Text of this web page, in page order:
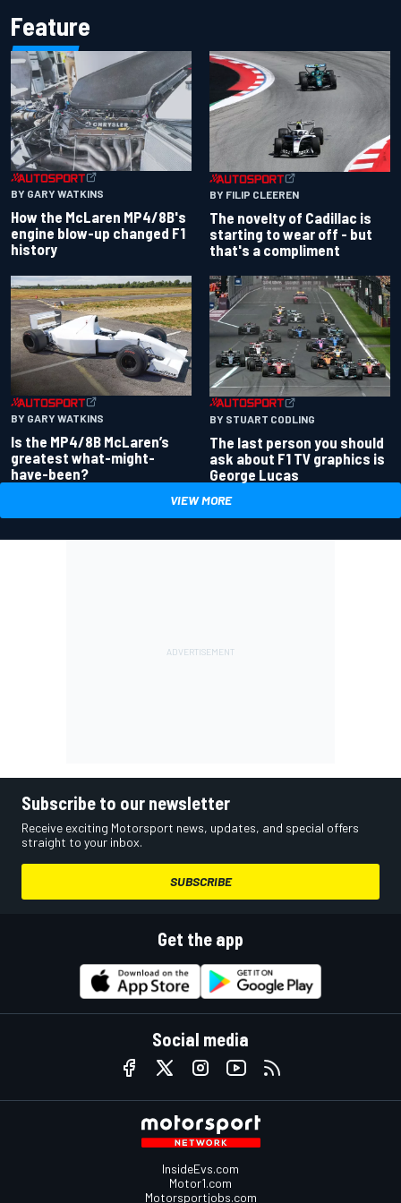
Feature
BY GARY WATKINS
How the McLaren MP4/8B's
engine blow-up changed F1
history
BY FILIP CLEEREN
The novelty of Cadillac is
starting to wear off - but
that's a compliment
BY GARY WATKINS
Is the MP4/8B McLaren’s
greatest what-might-
have-been?
BY STUART CODLING
The last person you should
ask about F1 TV graphics is
George Lucas
VIEW MORE
Subscribe to our newsletter
Receive exciting Motorsport news, updates, and special offers
straight to your inbox.
SUBSCRIBE
Get the app
Social media
InsideEvs.com
Motor1.com
Motorsportjobs.com